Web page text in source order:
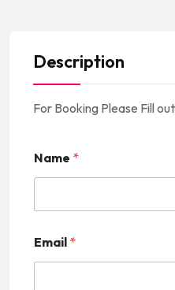
Description
For Booking Please Fill
Name *
Email *